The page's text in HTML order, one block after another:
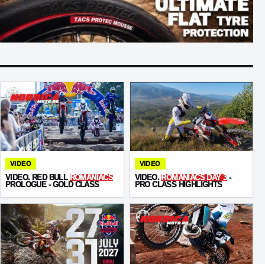
VIDEO
VIDEO. RED BULL ROMANIACS
PROLOGUE - GOLD CLASS
VIDEO
VIDEO. ROMANIACS DAY 3-
PRO CLASS HIGHLIGHTS